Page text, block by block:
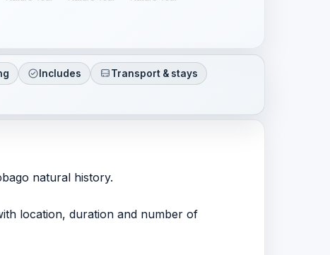
Includes
Transport & stays
natural history.
location, duration and number of